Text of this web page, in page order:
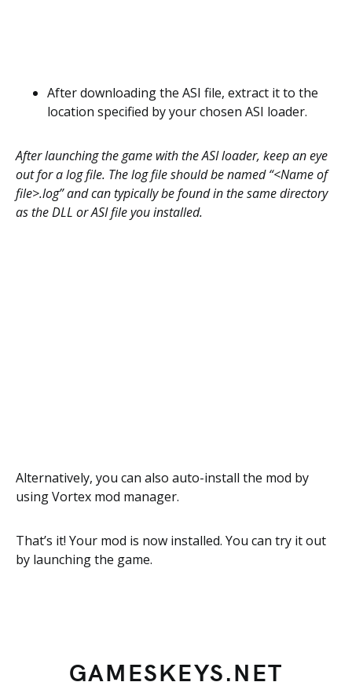
After downloading the ASI file, extract it to the
location specified by your chosen ASI loader.
After launching the game with the ASI loader, keep an eye
out for a log file. The log file should be named “<Name of
file>.log” and can typically be found in the same directory
as the DLL or ASI file you installed.
Alternatively, you can also auto-install the mod by
using Vortex mod manager.
That’s it! Your mod is now installed. You can try it out
by launching the game.
GAMESKEYS.NET